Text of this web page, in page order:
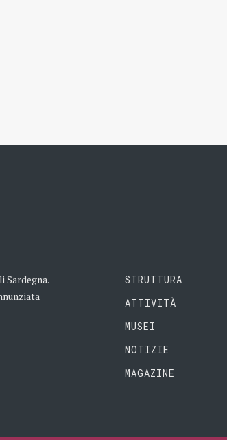
Sardegna.
STRUTTURA
ATTIVITÀ
MUSEI
NOTIZIE
MAGAZINE